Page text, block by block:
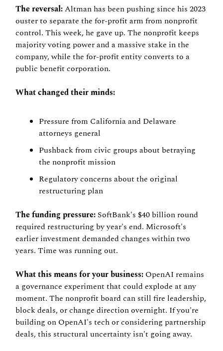
The reversal: Altman has been pushing since his 2023
ouster to separate the for-profit arm from nonprofit
control. This week, he gave up. The nonprofit keeps
majority voting power and a massive stake in the
company, while the for-profit entity converts to a
public benefit corporation.
What changed their minds:
Pressure from California and Delaware
attorneys general
Pushback from civic groups about betraying
the nonprofit mission
Regulatory concerns about the original
restructuring plan
The funding pressure: SoftBank's $40 billion round
required restructuring by year's end. Microsoft's
earlier investment demanded changes within two
years. Time was running out.
What this means for your business: OpenAI remains
a governance experiment that could explode at any
moment. The nonprofit board can still fire leadership,
block deals, or change direction overnight. If you're
building on OpenAI's tech or considering partnership
deals, this structural uncertainty isn't going away.